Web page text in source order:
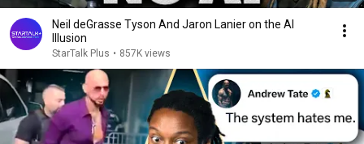
Neil deGrasse Tyson And Jaron Lanier on the AI
Illusion
StarTalk Plus • 857K views